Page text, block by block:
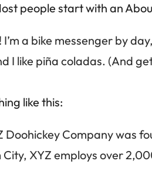
people start with an
I’m a bike messenger by
I like piña coladas. (And
like this:
Doohickey Company was
XYZ employs over